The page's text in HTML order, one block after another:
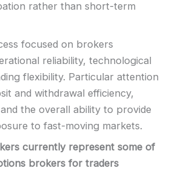
rather than short-term
focused on brokers
reliability, technological
flexibility. Particular attention
and withdrawal efficiency,
the overall ability to provide
to fast-moving markets.
currently represent some of
brokers for traders